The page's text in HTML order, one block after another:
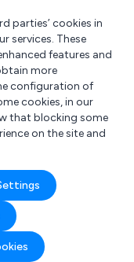
parties’ cookies in
services. These
features and
more
configuration of
cookies, in our
that blocking some
on the site and
Ltd.